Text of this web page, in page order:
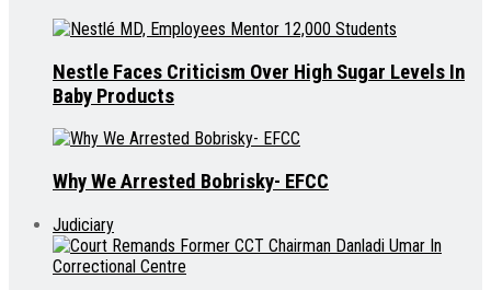
Nestle Faces Criticism Over High Sugar Levels In
Baby Products
Why We Arrested Bobrisky- EFCC
Judiciary